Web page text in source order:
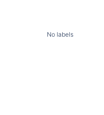
No labels